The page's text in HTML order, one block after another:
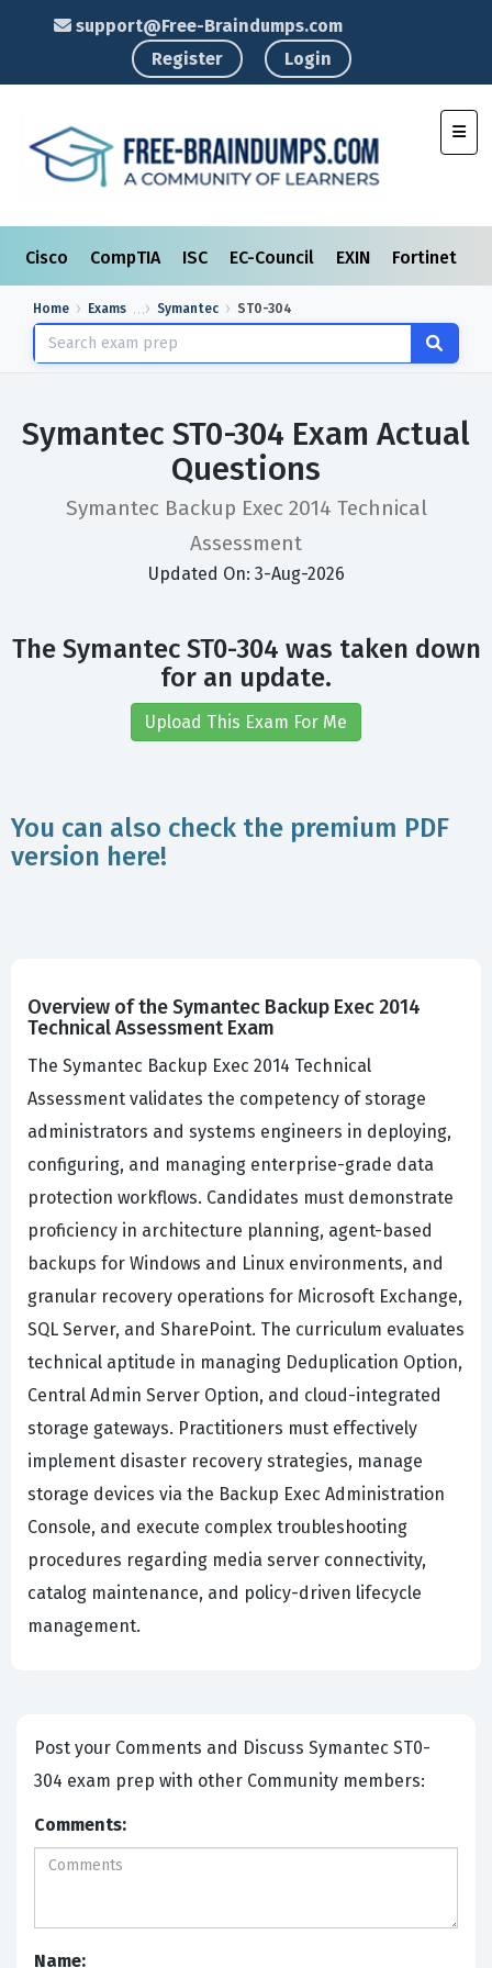
support@Free-Braindumps.com
Register
Login
Cisco CompTIA ISC EC-Council EXIN Fortinet
Home Exams Symantec ST0-304
Symantec ST0-304 Exam Actual
Questions
Symantec Backup Exec 2014 Technical
Assessment
Updated On: 3-Aug-2026
The Symantec ST0-304 was taken down
for an update.
Upload This Exam For Me
You can also check the premium PDF
version here!
Overview of the Symantec Backup Exec 2014
Technical Assessment Exam
The Symantec Backup Exec 2014 Technical
Assessment validates the competency of storage
administrators and systems engineers in deploying,
configuring, and managing enterprise-grade data
protection workflows. Candidates must demonstrate
proficiency in architecture planning, agent-based
backups for Windows and Linux environments, and
granular recovery operations for Microsoft Exchange,
SQL Server, and SharePoint. The curriculum evaluates
technical aptitude in managing Deduplication Option,
Central Admin Server Option, and cloud-integrated
storage gateways. Practitioners must effectively
implement disaster recovery strategies, manage
storage devices via the Backup Exec Administration
Console, and execute complex troubleshooting
procedures regarding media server connectivity,
catalog maintenance, and policy-driven lifecycle
management.
Post your Comments and Discuss Symantec ST0-
304 exam prep with other Community members:
Comments:
Name: